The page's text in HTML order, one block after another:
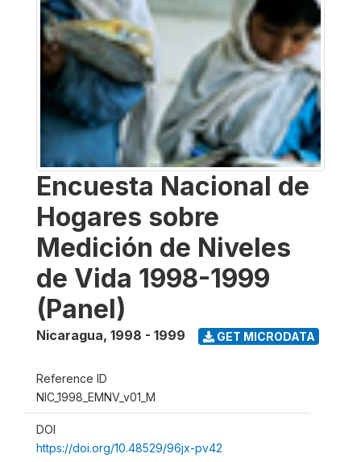
Encuesta Nacional de
Hogares sobre
Medición de Niveles
de Vida 1998-1999
(Panel)
Nicaragua, 1998 - 1999 GET MICRODATA
Reference ID
NIC_1998_EMNV_v01_M
DOI
https://doi.org/10.48529/96jx-pv42